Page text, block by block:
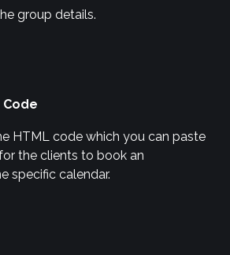
group details.
Code
HTML code which you can paste
the clients to book an
specific calendar.